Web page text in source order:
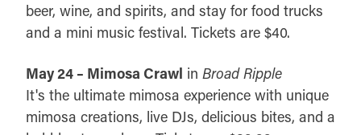
beer, wine, and spirits, and stay for food trucks
and a mini music festival. Tickets are $40.
May 24 – Mimosa Crawl in Broad Ripple
It's the ultimate mimosa experience with unique
mimosa creations, live DJs, delicious bites, and a